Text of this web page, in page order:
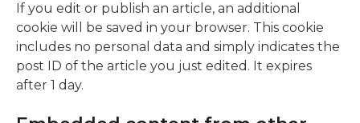
If you edit or publish an article, an additional
cookie will be saved in your browser. This cookie
includes no personal data and simply indicates the
post ID of the article you just edited. It expires
after 1 day.